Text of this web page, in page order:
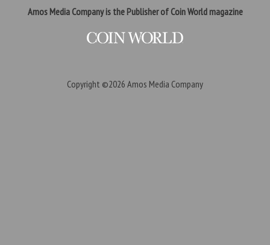
Amos Media Company is the Publisher of Coin World magazine
Copyright ©2026 Amos Media Company